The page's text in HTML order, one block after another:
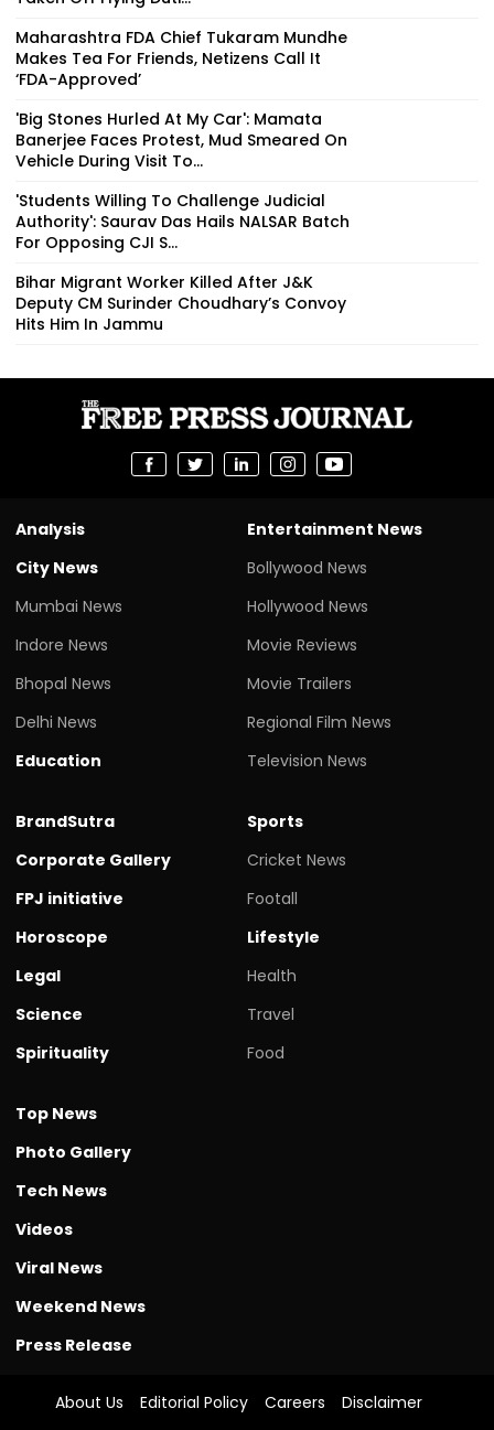
Maharashtra FDA Chief Tukaram Mundhe
Makes Tea For Friends, Netizens Call It
‘FDA-Approved’
'Big Stones Hurled At My Car': Mamata
Banerjee Faces Protest, Mud Smeared On
Vehicle During Visit To...
'Students Willing To Challenge Judicial
Authority': Saurav Das Hails NALSAR Batch
For Opposing CJI S...
Bihar Migrant Worker Killed After J&K
Deputy CM Surinder Choudhary’s Convoy
Hits Him In Jammu
Analysis
City News
Mumbai News
Indore News
Bhopal News
Delhi News
Education
Entertainment News
Bollywood News
Hollywood News
Movie Reviews
Movie Trailers
Regional Film News
Television News
BrandSutra
Corporate Gallery
FPJ initiative
Horoscope
Legal
Science
Spirituality
Sports
Cricket News
Footall
Lifestyle
Health
Travel
Food
Top News
Photo Gallery
Tech News
Videos
Viral News
Weekend News
Press Release
About Us Editorial Policy Careers Disclaimer